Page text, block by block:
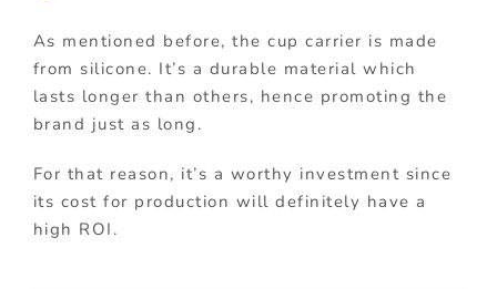
As mentioned before, the cup carrier is made
from silicone. It’s a durable material which
lasts longer than others, hence promoting the
brand just as long.
For that reason, it’s a worthy investment since
its cost for production will definitely have a
high ROI.